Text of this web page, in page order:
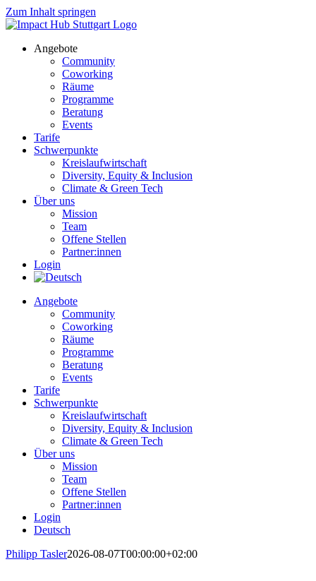
Zum Inhalt springen
Angebote
Community
Coworking
Räume
Programme
Beratung
Events
Tarife
Schwerpunkte
Kreislaufwirtschaft
Diversity, Equity & Inclusion
Climate & Green Tech
Über uns
Mission
Team
Offene Stellen
Partner:innen
Login
Angebote
Community
Coworking
Räume
Programme
Beratung
Events
Tarife
Schwerpunkte
Kreislaufwirtschaft
Diversity, Equity & Inclusion
Climate & Green Tech
Über uns
Mission
Team
Offene Stellen
Partner:innen
Login
Deutsch
Philipp Tasler2026-08-07T00:00:00+02:00